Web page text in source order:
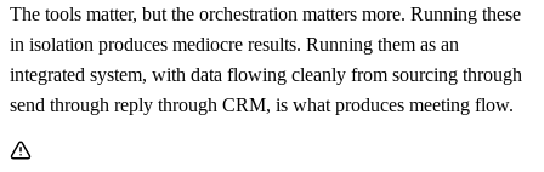
The tools matter, but the orchestration matters more. Running these
in isolation produces mediocre results. Running them as an
integrated system, with data flowing cleanly from sourcing through
send through reply through CRM, is what produces meeting flow.